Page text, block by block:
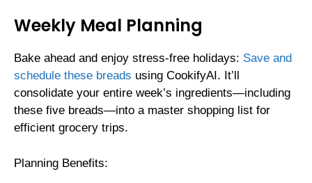
Weekly Meal Planning
Bake ahead and enjoy stress-free holidays: Save and
schedule these breads using CookifyAI. It’ll
consolidate your entire week’s ingredients—including
these five breads—into a master shopping list for
efficient grocery trips.
Planning Benefits: